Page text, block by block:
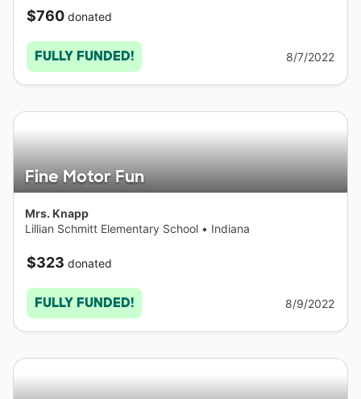
$760 donated
FULLY FUNDED! 8/7/2022
Fine Motor Fun
Mrs. Knapp
Lillian Schmitt Elementary School • Indiana
$323 donated
FULLY FUNDED! 8/9/2022